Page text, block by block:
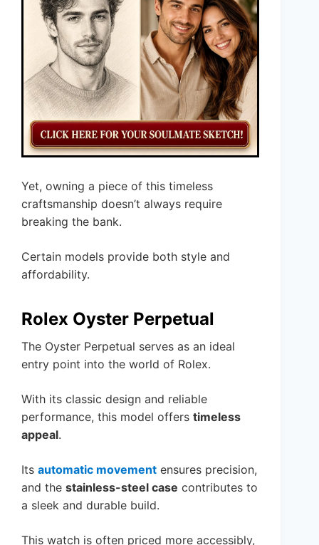
Yet, owning a piece of this timeless
craftsmanship doesn’t always require
breaking the bank.
Certain models provide both style and
affordability.
Rolex Oyster Perpetual
The Oyster Perpetual serves as an ideal
entry point into the world of Rolex.
With its classic design and reliable
performance, this model offers timeless
appeal.
Its automatic movement ensures precision,
and the stainless-steel case contributes to
a sleek and durable build.
This watch is often priced more accessibly,